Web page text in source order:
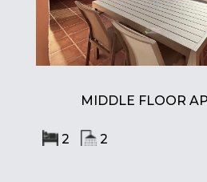
MIDDLE FLOOR
2 2